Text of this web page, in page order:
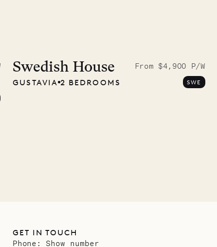
Swedish House
From $4,900 P/W
GUSTAVIA 2 BEDROOMS SWE
GET IN TOUCH
Phone: Show number